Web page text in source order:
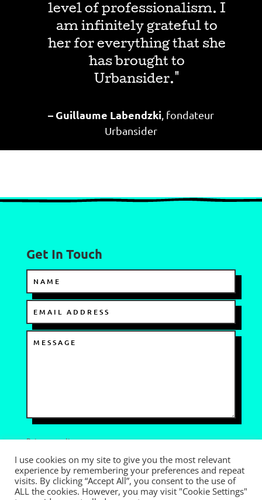
level of professionalism. I
am infinitely grateful to
her for everything that she
has brought to
Urbansider."
– Guillaume Labendzki , fondateur
Urbansider
Get In Touch
Privacy policy
I AGREE TO THE TERMS OF USE
7 + 5= SEND
I use cookies on my site to give you the most relevant
experience by remembering your preferences and repeat
visits. By clicking “Accept All”, you consent to the use of
ALL the cookies. However, you may visit "Cookie Settings"